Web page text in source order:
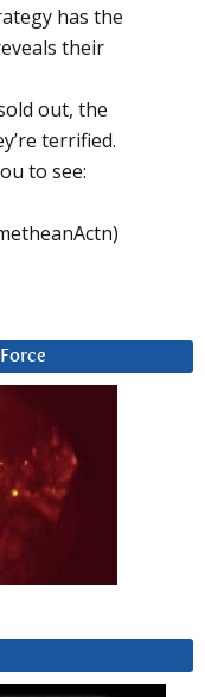
has the
their
out, the
terrified.
to see: